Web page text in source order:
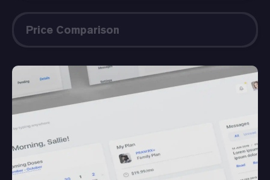
Price Comparison